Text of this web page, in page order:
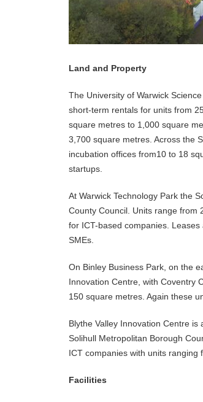
Land and Property
The University of Warwick
short-term rentals for units from
square metres to 1,000 square
3,700 square metres. Across the
incubation offices from10 to 18
startups.
At Warwick Technology Park the
County Council. Units range from
for ICT-based companies.
SMEs.
On Binley Business Park, on the
Innovation Centre, with Coventry
150 square metres. Again these
Blythe Valley Innovation Centre
Solihull Metropolitan Borough
ICT companies with units ranging
Facilities